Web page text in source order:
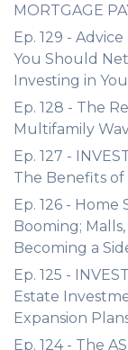
MORTGAGE
Ep. 129 -
You Should
Investing in
Ep. 128 - The
Multifamily
Ep. 127 -
The Benefits of
Ep. 126 -
Booming;
Becoming a
Ep. 125 -
Estate
Expansion
Ep. 124 - The